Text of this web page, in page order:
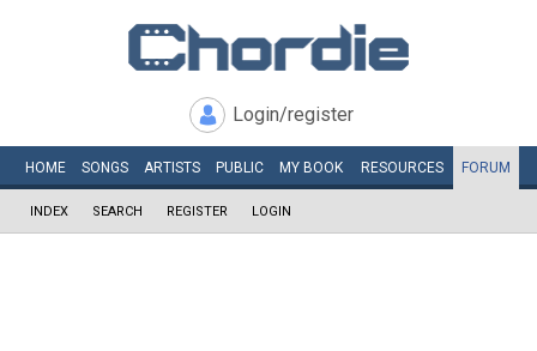
Login/register
HOME SONGS ARTISTS PUBLIC MY BOOK RESOURCES FORUM
INDEX SEARCH REGISTER LOGIN